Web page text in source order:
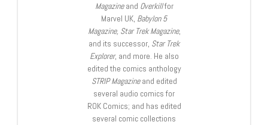
Magazineand Overkillfor
Marvel UK, Babylon 5
Magazine, Star Trek Magazine,
and its successor, Star Trek
Explorer, and more. He also
edited the comics anthology
STRIP Magazineand edited
several audio comics for
ROK Comics; and has edited
several comic collections